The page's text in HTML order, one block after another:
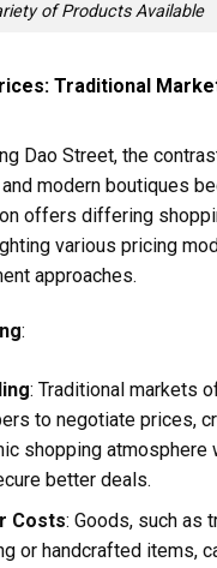
of Products Available
Traditional
Dao Street, the
modern boutiques
offers differing
various pricing
approaches.
:
: Traditional markets
to negotiate prices,
shopping atmosphere
better deals.
Costs: Goods, such as
or handcrafted items,